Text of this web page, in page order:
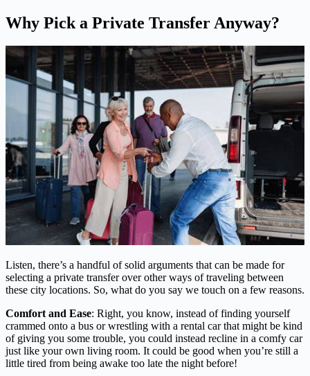
Why Pick a Private Transfer Anyway?
Listen, there’s a handful of solid arguments that can be made for
selecting a private transfer over other ways of traveling between
these city locations. So, what do you say we touch on a few reasons.
Comfort and Ease: Right, you know, instead of finding yourself
crammed onto a bus or wrestling with a rental car that might be kind
of giving you some trouble, you could instead recline in a comfy car
just like your own living room. It could be good when you’re still a
little tired from being awake too late the night before!